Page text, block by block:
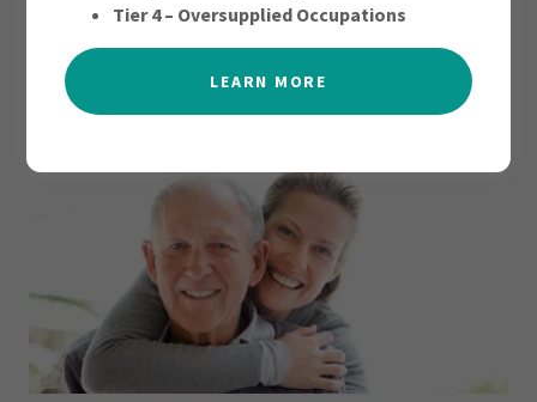
AGED DEPENDENT RELATIVE VISA -
(SUBCLASS 838)
Tier 4 – Oversupplied Occupations
LEARN MORE